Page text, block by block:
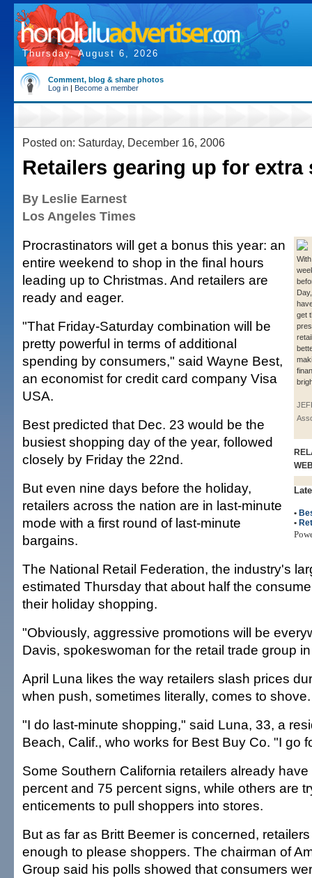
Thursday, August 6, 2026
Comment, blog & share photos
Log in | Become a member
Posted on: Saturday, December 16, 2006
Retailers gearing up for extra
By Leslie Earnest
Los Angeles Times
get
•
•
Procrastinators will get a bonus this year: an
entire weekend to shop in the final hours
leading up to Christmas. And retailers are
ready and eager.
"That Friday-Saturday combination will be
pretty powerful in terms of additional
spending by consumers," said Wayne Best,
an economist for credit card company Visa
USA.
Best predicted that Dec. 23 would be the
busiest shopping day of the year, followed
closely by Friday the 22nd.
But even nine days before the holiday,
retailers across the nation are in last-minute
mode with a first round of last-minute
bargains.
The National Retail Federation, the industry's
estimated Thursday that about half the
their holiday shopping.
"Obviously, aggressive promotions will be
Davis, spokeswoman for the retail trade group
April Luna likes the way retailers slash prices
when push, sometimes literally, comes to shove.
"I do last-minute shopping," said Luna, 33, a
Beach, Calif., who works for Best Buy Co. "I go
Some Southern California retailers already
percent and 75 percent signs, while others are
enticements to pull shoppers into stores.
But as far as Britt Beemer is concerned,
enough to please shoppers. The chairman of
Group said his polls showed that consumers